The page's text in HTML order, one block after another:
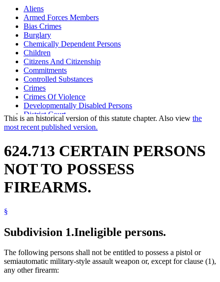
2002 Subd. 1
1996 Subd. 2 Amended
1995 Subd. 1 Amended1995 c 259 art 3 s 21
1994 Subd. 1 Amended
1994 Subd. 1 Amended
1994 Subd. 1a New1994 c 636 art 3 s 28
1994 Subd. 3 Amended1994 c 576 s 56
Aliens
Armed Forces Members
Bias Crimes
Burglary
Chemically Dependent Persons
Children
Citizens And Citizenship
Commitments
Controlled Substances
Crimes
Crimes Of Violence
Developmentally Disabled Persons
District Court
Domestic Abuse
Endangerment
Firearms
Fugitives From Justice
Harassment
Juvenile Offenders
Manslaughter
Mental Illness, Persons With
Pistols
Popular Names Of Acts
Spring Guns
This is an historical version of this statute chapter. Also view the
most recent published version.
624.713 CERTAIN PERSONS
NOT TO POSSESS
FIREARMS.
§
Subdivision 1.Ineligible persons.
The following persons shall not be entitled to possess a pistol or
semiautomatic military-style assault weapon or, except for clause (1),
any other firearm: